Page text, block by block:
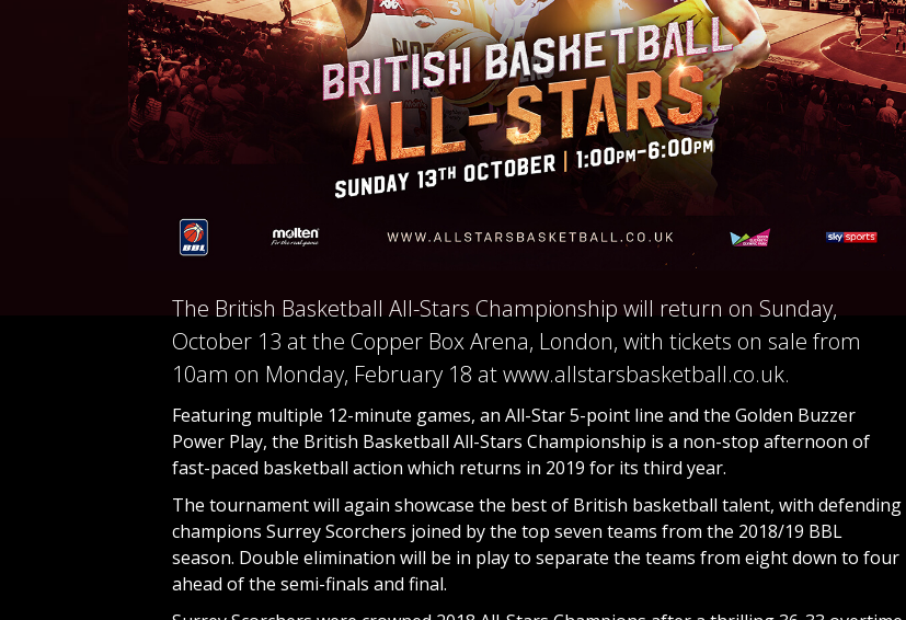
The British Basketball All-Stars Championship will return on Sunday,
October 13 at the Copper Box Arena, London, with tickets on sale from
10am on Monday, February 18 at www.allstarsbasketball.co.uk.
Featuring multiple 12-minute games, an All-Star 5-point line and the Golden Buzzer
Power Play, the British Basketball All-Stars Championship is a non-stop afternoon of
fast-paced basketball action which returns in 2019 for its third year.
The tournament will again showcase the best of British basketball talent, with defending
champions Surrey Scorchers joined by the top seven teams from the 2018/19 BBL
season. Double elimination will be in play to separate the teams from eight down to four
ahead of the semi-finals and final.